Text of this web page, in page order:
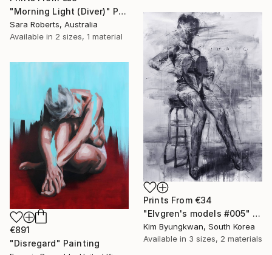
"Morning Light (Diver)" Painting
Sara Roberts, Australia
Available in 2 sizes, 1 material
Prints From €34
"Elvgren's models #005" Painting
Kim Byungkwan, South Korea
Available in 3 sizes, 2 materials
€891
"Disregard" Painting